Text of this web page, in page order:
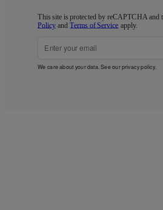
This site is protected by reCAPTCHA and
Policy andTerms of Service apply.
We care about your data. See ourprivacy policy.